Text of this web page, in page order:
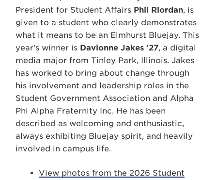
President for Student Affairs Phil Riordan, is
given to a student who clearly demonstrates
what it means to be an Elmhurst Bluejay. This
year’s winner is Davionne Jakes ’27, a digital
media major from Tinley Park, Illinois. Jakes
has worked to bring about change through
his involvement and leadership roles in the
Student Government Association and Alpha
Phi Alpha Fraternity Inc. He has been
described as welcoming and enthusiastic,
always exhibiting Bluejay spirit, and heavily
involved in campus life.
View photos from the 2026 Student